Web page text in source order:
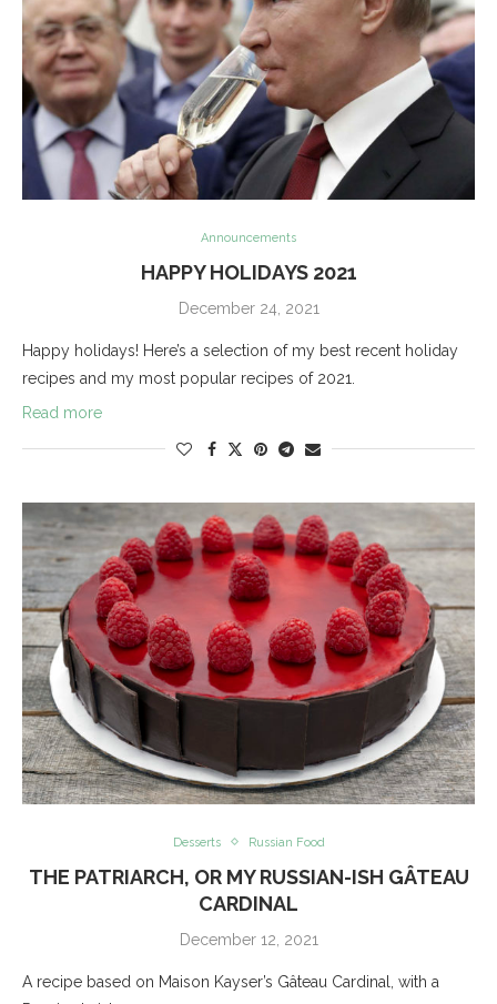
Announcements
HAPPY HOLIDAYS 2021
December 24, 2021
Happy holidays! Here’s a selection of my best recent holiday
recipes and my most popular recipes of 2021.
Read more
Desserts Russian Food
THE PATRIARCH, OR MY RUSSIAN-ISH GÂTEAU
CARDINAL
December 12, 2021
A recipe based on Maison Kayser’s Gâteau Cardinal, with a